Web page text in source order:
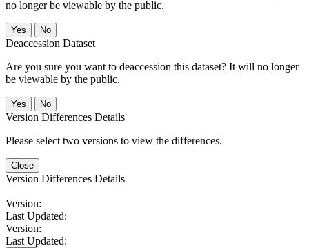
no longer be viewable by the public.
No
Deaccession Dataset
Are you sure you want to deaccession this dataset? It will no longer
be viewable by the public.
No
Version Differences Details
Please select two versions to view the differences.
Close
Version Differences Details
Version:
Last Updated:
Version:
Last Updated: